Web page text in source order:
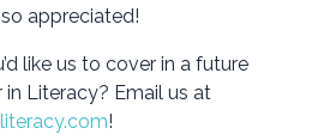
appreciated!
like us to cover in a future
Literacy? Email us at
!